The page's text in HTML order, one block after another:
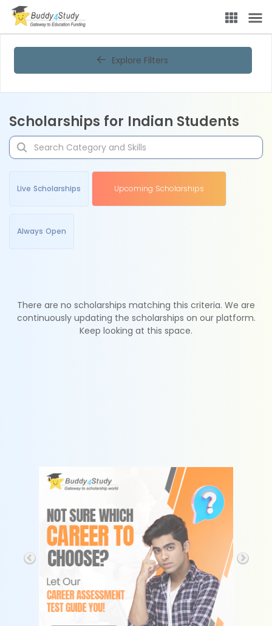
Explore Filters
Scholarships for Indian Students
Live Scholarships Upcoming Scholarships
Always Open
There are no scholarships matching this criteria. We are
continuously updating the scholarships on our platform.
Keep looking at this space.